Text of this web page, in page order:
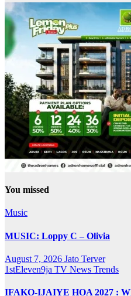
You missed
Music
MUSIC: Loppy C – Olivia
August 7, 2026 Jato Terver
1stEleven9ja TV News Trends
IFAKO-IJAIYE HOA 2027 :